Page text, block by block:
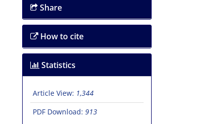
Share
How to cite
Statistics
Article View: 1,344
PDF Download: 913